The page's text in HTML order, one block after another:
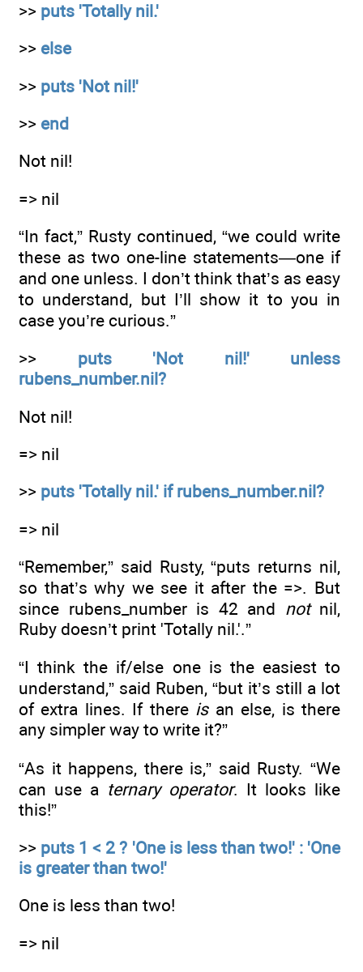
>> puts 'Totally nil.'
>> else
>> puts 'Not nil!'
>> end
Not nil!
=> nil
“In fact,” Rusty continued, “we could write
these as two one-line statements—one if
and one unless. I don’t think that’s as easy
to understand, but I’ll show it to you in
case you’re curious.”
>> puts 'Not nil!' unless
rubens_number.nil?
Not nil!
=> nil
>> puts 'Totally nil.' if rubens_number.nil?
=> nil
“Remember,” said Rusty, “puts returns nil,
so that’s why we see it after the =>. But
since rubens_number is 42 and notnil,
Ruby doesn’t print 'Totally nil.'.”
“I think the if/else one is the easiest to
understand,” said Ruben, “but it’s still a lot
of extra lines. If there isan else, is there
any simpler way to write it?”
“As it happens, there is,” said Rusty. “We
can use a ternary operator. It looks like
this!”
>> puts 1 < 2 ? 'One is less than two!' : 'One
is greater than two!'
One is less than two!
=> nil